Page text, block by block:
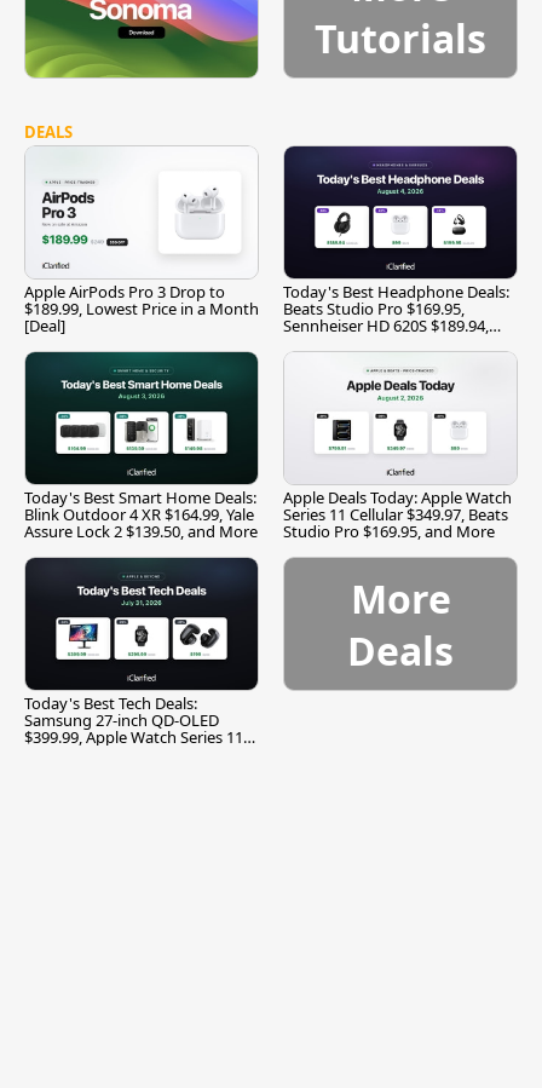
Tutorials
DEALS
Apple AirPods Pro 3 Drop to
$189.99, Lowest Price in a Month
[Deal]
Today's Best Headphone Deals:
Beats Studio Pro $169.95,
Sennheiser HD 620S $189.94,
Today's Best Smart Home Deals:
Blink Outdoor 4 XR $164.99, Yale
Assure Lock 2 $139.50, and More
Apple Deals Today: Apple Watch
Series 11 Cellular $349.97, Beats
Studio Pro $169.95, and More
Today's Best Tech Deals:
Samsung 27-inch QD-OLED
$399.99, Apple Watch Series 11
More
Deals